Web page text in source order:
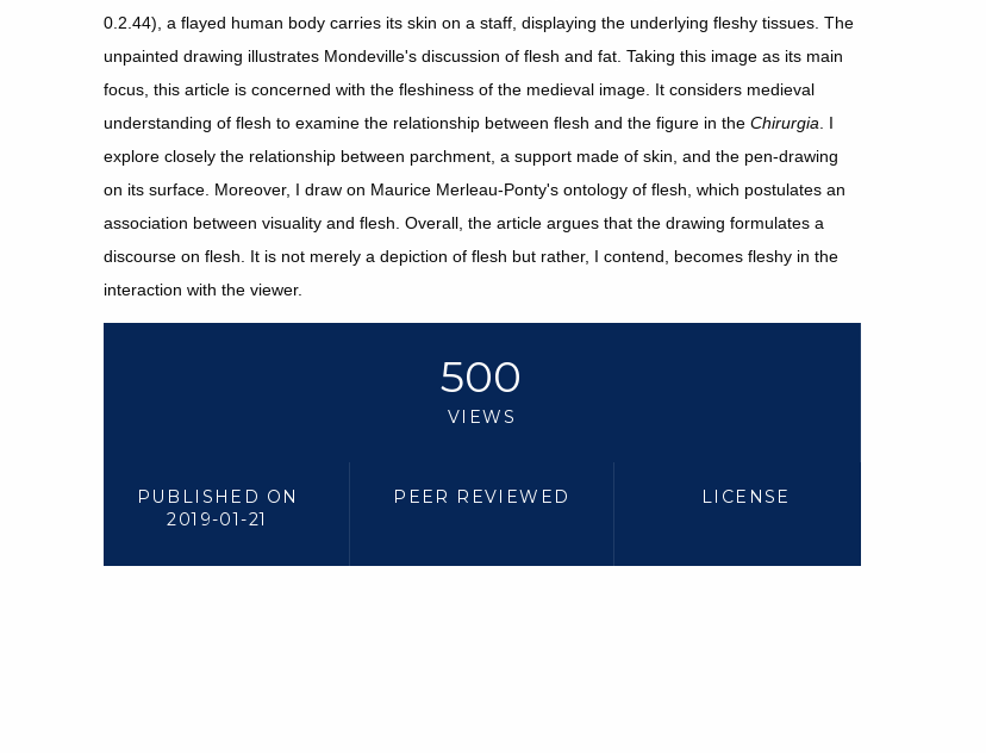
0.2.44), a flayed human body carries its skin on a staff, displaying the underlying fleshy tissues. The
unpainted drawing illustrates Mondeville's discussion of flesh and fat. Taking this image as its main
focus, this article is concerned with the fleshiness of the medieval image. It considers medieval
understanding of flesh to examine the relationship between flesh and the figure in the Chirurgia . I
explore closely the relationship between parchment, a support made of skin, and the pen-drawing
on its surface. Moreover, I draw on Maurice Merleau-Ponty's ontology of flesh, which postulates an
association between visuality and flesh. Overall, the article argues that the drawing formulates a
discourse on flesh. It is not merely a depiction of flesh but rather, I contend, becomes fleshy in the
interaction with the viewer.
500
VIEWS
PUBLISHED ON
2019-01-21
PEER REVIEWED LICENSE